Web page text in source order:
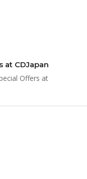
at CDJapan
Offers at